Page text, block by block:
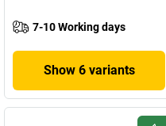
7-10 Working days
Show 6 variants